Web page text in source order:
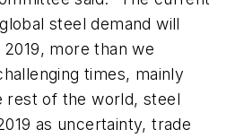
steel demand will
more than we
times, mainly
rest of the world, steel
as uncertainty, trade